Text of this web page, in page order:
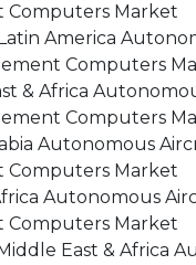
Computers Market
America
Computers
& Africa
Computers
Autonomous
Computers Market
Autonomous
Computers Market
East & Africa